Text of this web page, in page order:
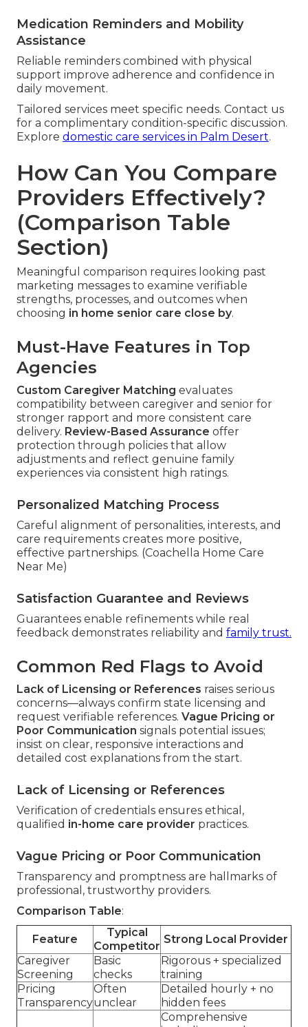
Medication Reminders and Mobility
Assistance
Reliable reminders combined with physical
support improve adherence and confidence in
daily movement.
Tailored services meet specific needs. Contact us
for a complimentary condition-specific discussion.
Explore domestic care services in Palm Desert.
How Can You Compare
Providers Effectively?
(Comparison Table
Section)
Meaningful comparison requires looking past
marketing messages to examine verifiable
strengths, processes, and outcomes when
choosing in home senior care close by.
Must-Have Features in Top
Agencies
Custom Caregiver Matching evaluates
compatibility between caregiver and senior for
stronger rapport and more consistent care
delivery. Review-Based Assurance offer
protection through policies that allow
adjustments and reflect genuine family
experiences via consistent high ratings.
Personalized Matching Process
Careful alignment of personalities, interests, and
care requirements creates more positive,
effective partnerships. (Coachella Home Care
Near Me)
Satisfaction Guarantee and Reviews
Guarantees enable refinements while real
feedback demonstrates reliability and family trust.
Common Red Flags to Avoid
Lack of Licensing or References raises serious
concerns—always confirm state licensing and
request verifiable references. Vague Pricing or
Poor Communication signals potential issues;
insist on clear, responsive interactions and
detailed cost explanations from the start.
Lack of Licensing or References
Verification of credentials ensures ethical,
qualified in-home care provider practices.
Vague Pricing or Poor Communication
Transparency and promptness are hallmarks of
professional, trustworthy providers.
Comparison Table:
Feature
Typical
Competitor
Strong Local Provider
Caregiver
Screening
Basic
checks
Rigorous + specialized
training
Pricing
Transparency
Often
unclear
Detailed hourly + no
hidden fees
Comprehensive